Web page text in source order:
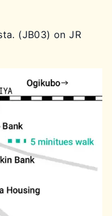
(JB03) on JR